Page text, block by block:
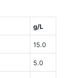
g/L
15.0
5.0